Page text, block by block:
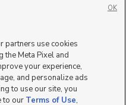
partners use cookies
the Meta Pixel and
your experience,
and personalize ads
to use our site, you
to our Terms of Use,
OK